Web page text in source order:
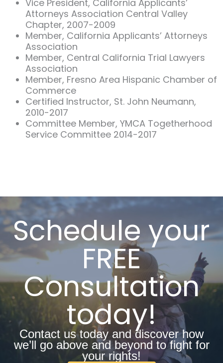
Vice President, California Applicants’
Attorneys Association Central Valley
Chapter, 2007-2009
Member, California Applicants’ Attorneys
Association
Member, Central California Trial Lawyers
Association
Member, Fresno Area Hispanic Chamber of
Commerce
Certified Instructor, St. John Neumann,
2010-2017
Committee Member, YMCA Togetherhood
Service Committee 2014-2017
Schedule your
FREE
Consultation
today!
Contact us today and discover how
we’ll go above and beyond to fight for
your rights!